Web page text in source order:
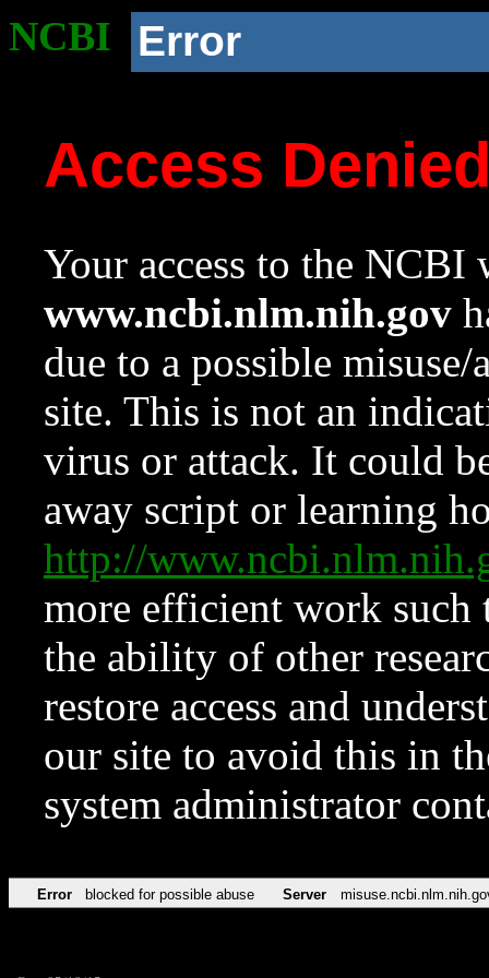
NCBI Error
Access
Your access to the NCBI
www.ncbi.nlm.nih.gov
due to a possible
site. This is not an
virus or attack. It could
away script or learning
http://
more efficient work such
the ability of other
restore access and
our site to avoid this in
system administrator
Error blocked for possible abuse Server